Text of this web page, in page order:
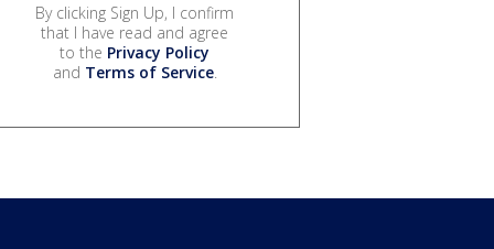
By clicking Sign Up, I confirm
that I have read and agree
to the Privacy Policy
and Terms of Service.